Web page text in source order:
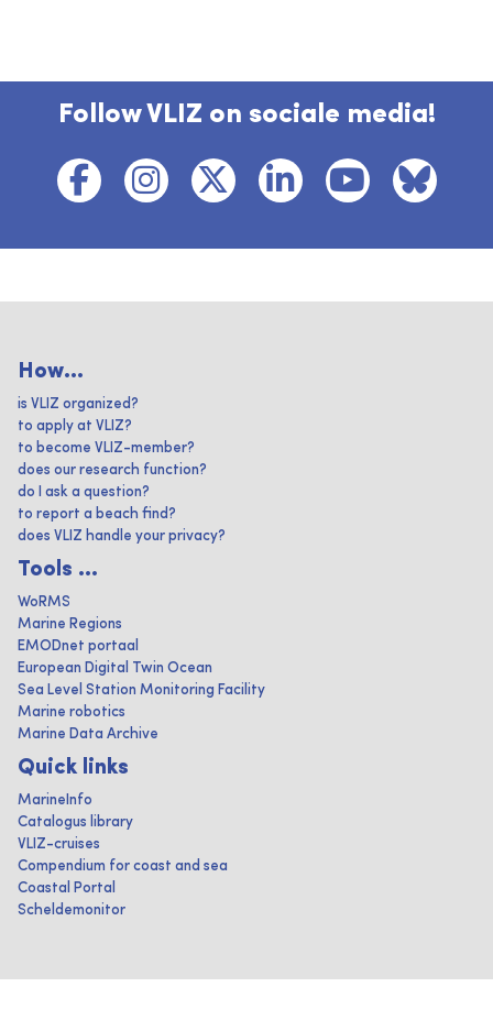
Follow VLIZ on sociale media!
How...
is VLIZ organized?
to apply at VLIZ?
to become VLIZ-member?
does our research function?
do I ask a question?
to report a beach find?
does VLIZ handle your privacy?
Tools ...
WoRMS
Marine Regions
EMODnet portaal
European Digital Twin Ocean
Sea Level Station Monitoring Facility
Marine robotics
Marine Data Archive
Quick links
MarineInfo
Catalogus library
VLIZ-cruises
Compendium for coast and sea
Coastal Portal
Scheldemonitor